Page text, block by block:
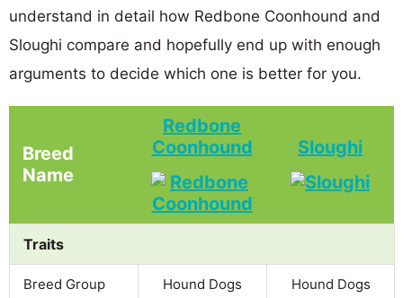
understand in detail how Redbone Coonhound and
Sloughi compare and hopefully end up with enough
arguments to decide which one is better for you.
Breed
Name
Redbone
Coonhound
Sloughi
Traits
Breed Group Hound Dogs Hound Dogs